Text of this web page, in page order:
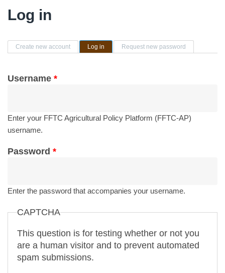
Log in
Primary tabs
Create new account Log in (active tab)Request new password
Username *
Enter your FFTC Agricultural Policy Platform (FFTC-AP)
username.
Password *
Enter the password that accompanies your username.
CAPTCHA
This question is for testing whether or not you
are a human visitor and to prevent automated
spam submissions.